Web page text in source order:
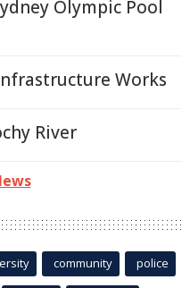
Olympic Pool
Works
River
community police